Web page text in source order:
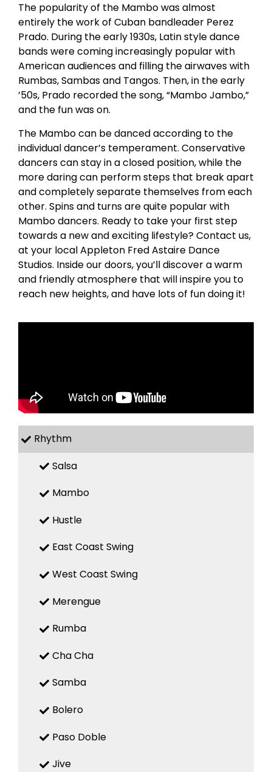
The popularity of the Mambo was almost
entirely the work of Cuban bandleader Perez
Prado. During the early 1930s, Latin style dance
bands were coming increasingly popular with
American audiences and filling the airwaves with
Rumbas, Sambas and Tangos. Then, in the early
’50s, Prado recorded the song, “Mambo Jambo,”
and the fun was on.
The Mambo can be danced according to the
individual dancer’s temperament. Conservative
dancers can stay in a closed position, while the
more daring can perform steps that break apart
and completely separate themselves from each
other. Spins and turns are quite popular with
Mambo dancers. Ready to take your first step
towards a new and exciting lifestyle? Contact us,
at your local Appleton Fred Astaire Dance
Studios. Inside our doors, you’ll discover a warm
and friendly atmosphere that will inspire you to
reach new heights, and have lots of fun doing it!
Rhythm
Salsa
Mambo
Hustle
East Coast Swing
West Coast Swing
Merengue
Rumba
Cha Cha
Samba
Bolero
Paso Doble
Jive